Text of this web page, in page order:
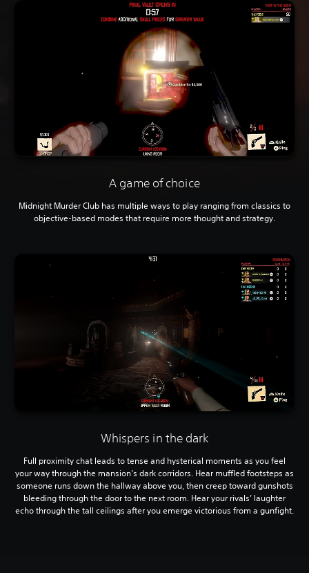
A game of choice
Midnight Murder Club has multiple ways to play ranging from classics to
objective-based modes that require more thought and strategy.
Whispers in the dark
Full proximity chat leads to tense and hysterical moments as you feel
your way through the mansion’s dark corridors. Hear muffled footsteps as
someone runs down the hallway above you, then creep toward gunshots
bleeding through the door to the next room. Hear your rivals’ laughter
echo through the tall ceilings after you emerge victorious from a gunfight.